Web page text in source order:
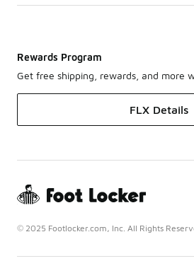
Rewards Program
Get free shipping, rewards, and more
FLX Details
© 2025 Footlocker.com, Inc. All Rights